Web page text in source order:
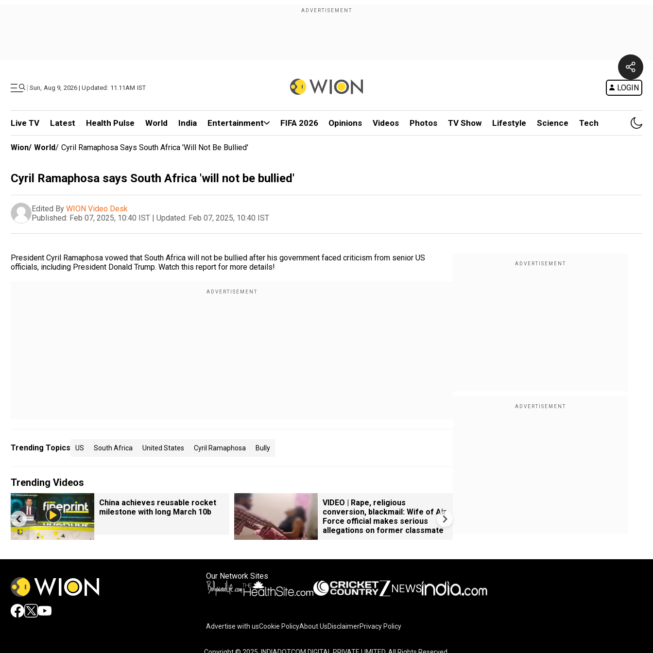
| Sun, Aug 9, 2026 | Updated: 11.11AM IST LOGIN
Live TV Latest Health Pulse World India Entertainment FIFA 2026 Opinions Videos Photos TV Show Lifestyle Science Tech
Wion/ World/ Cyril Ramaphosa Says South Africa 'will Not Be Bullied'
Cyril Ramaphosa says South Africa 'will not be bullied'
Edited By WION Video Desk
Published: Feb 07, 2025, 10:40 IST | Updated: Feb 07, 2025, 10:40 IST
President Cyril Ramaphosa vowed that South Africa will not be bullied after his government faced criticism from senior US
officials, including President Donald Trump. Watch this report for more details!
Trending Topics US South Africa United States Cyril Ramaphosa Bully
Trending Videos
China achieves reusable rocket
milestone with long March 10b
VIDEO | Rape, religious
conversion, blackmail: Wife of Air
Force official makes serious
allegations on former classmate
Our Network Sites
Advertise with usCookie PolicyAbout UsDisclaimerPrivacy Policy